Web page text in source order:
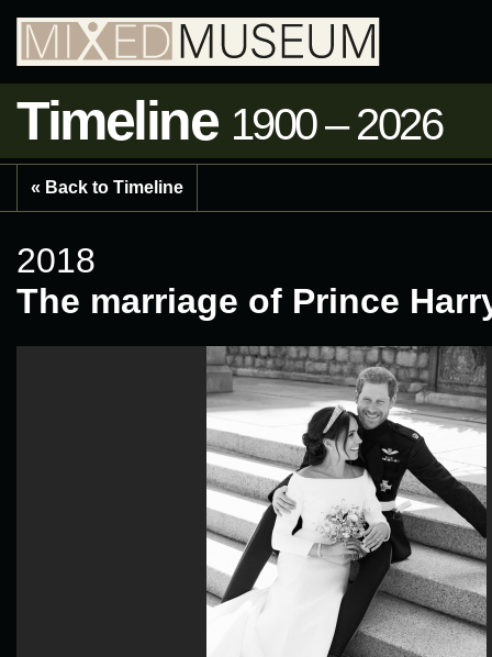
Timeline 1900 – 2026
« Back to Timeline
2018
The marriage of Prince